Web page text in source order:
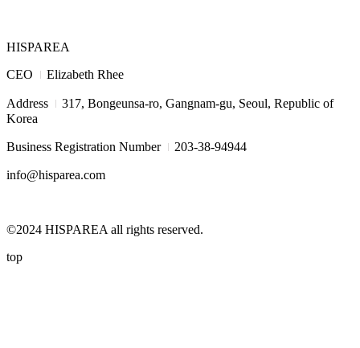
HISPAREA
CEO I Elizabeth Rhee
Address I 317, Bongeunsa-ro, Gangnam-gu, Seoul, Republic of
Korea
Business Registration Number I 203-38-94944
info@hisparea.com
©2024 HISPAREA all rights reserved.
top